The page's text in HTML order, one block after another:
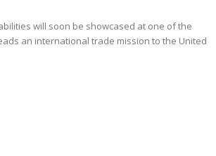
will soon be showcased at one of the
an international trade mission to the United